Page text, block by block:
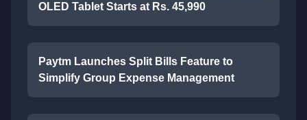
OLED Tablet Starts at Rs. 45,990
Paytm Launches Split Bills Feature to
Simplify Group Expense Management